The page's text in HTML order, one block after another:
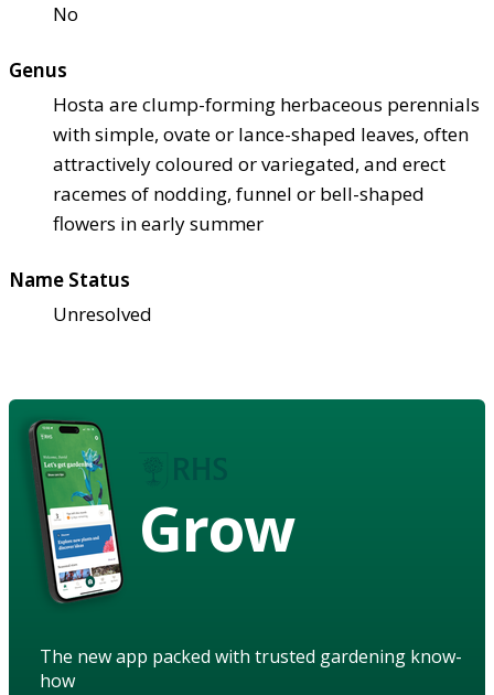
No
Genus
Hosta are clump-forming herbaceous perennials
with simple, ovate or lance-shaped leaves, often
attractively coloured or variegated, and erect
racemes of nodding, funnel or bell-shaped
flowers in early summer
Name Status
Unresolved
Grow
The new app packed with trusted gardening know-
how